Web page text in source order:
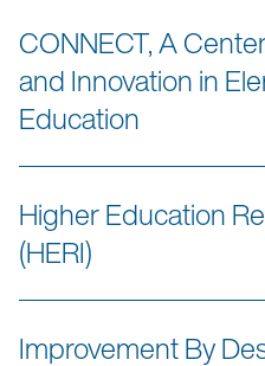
CONNECT, A
and Innovation in
Education
Higher Education
(HERI)
Improvement By